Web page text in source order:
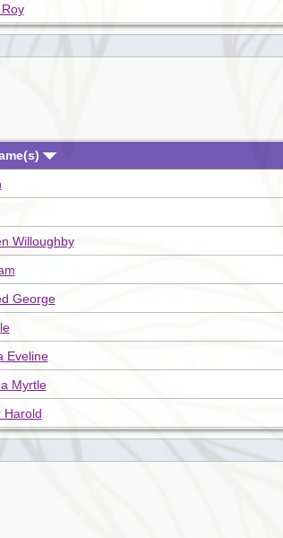
Willoughby
George
Eveline
Myrtle
Harold